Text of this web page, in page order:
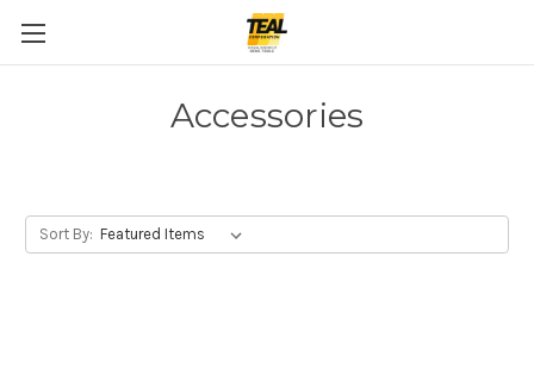
Accessories
Sort By: